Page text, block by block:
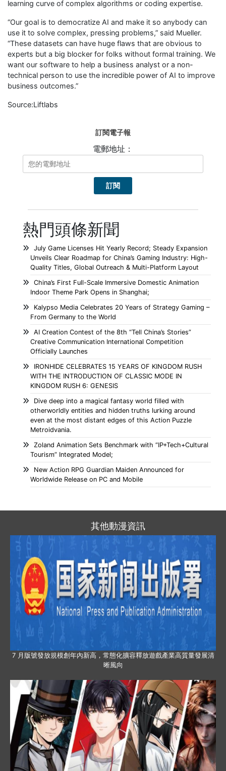
learning curve of complex algorithms or coding expertise.
“Our goal is to democratize AI and make it so anybody can
use it to solve complex, pressing problems,” said Mueller.
“These datasets can have huge flaws that are obvious to
experts but a big blocker for folks without formal training. We
want our software to help a business analyst or a non-
technical person to use the incredible power of AI to improve
business outcomes.”
Source:Liftlabs
訂閱電子報
電郵地址：
熱門頭條新聞
July Game Licenses Hit Yearly Record; Steady Expansion
Unveils Clear Roadmap for China’s Gaming Industry: High-
Quality Titles, Global Outreach & Multi-Platform Layout
China’s First Full-Scale Immersive Domestic Animation
Indoor Theme Park Opens in Shanghai;
Kalypso Media Celebrates 20 Years of Strategy Gaming –
From Germany to the World
AI Creation Contest of the 8th “Tell China’s Stories”
Creative Communication International Competition
Officially Launches
IRONHIDE CELEBRATES 15 YEARS OF KINGDOM RUSH
WITH THE INTRODUCTION OF CLASSIC MODE IN
KINGDOM RUSH 6: GENESIS
Dive deep into a magical fantasy world filled with
otherworldly entities and hidden truths lurking around
even at the most distant edges of this Action Puzzle
Metroidvania.
Zoland Animation Sets Benchmark with “IP+Tech+Cultural
Tourism” Integrated Model;
New Action RPG Guardian Maiden Announced for
Worldwide Release on PC and Mobile
其他動漫資訊
7 月版號發放規模創年內新高，常態化擴容釋放遊戲產業高質量發展清
晰風向